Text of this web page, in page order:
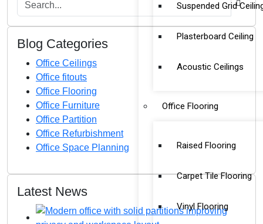
Suspended Grid
Plasterboard Ceiling
Acoustic Ceilings
Office Flooring
Raised Flooring
Carpet Tile Flooring
Vinyl Flooring
Blog Categories
Office Ceilings
Office fitouts
Office Flooring
Office Furniture
Office Partition
Office Refurbishment
Office Space Planning
Latest News